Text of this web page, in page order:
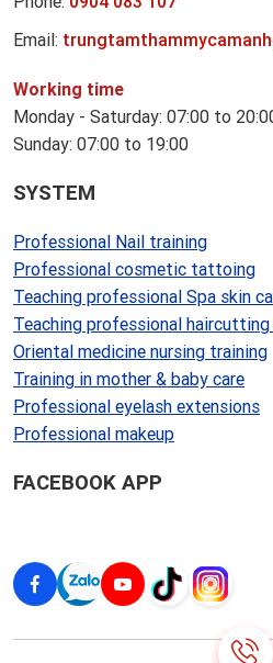
Email:
Working time
Monday - Saturday: 07:00 to
Sunday: 07:00 to 19:00
SYSTEM
Professional Nail training
Professional cosmetic tattoing
Teaching professional Spa skin
Teaching professional
Oriental medicine nursing training
Training in mother & baby care
Professional eyelash extensions
Professional makeup
FACEBOOK APP